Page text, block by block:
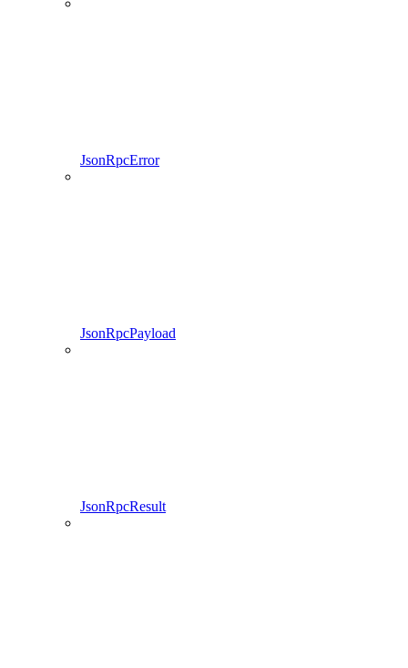
JsonRpcError
JsonRpcPayload
JsonRpcResult